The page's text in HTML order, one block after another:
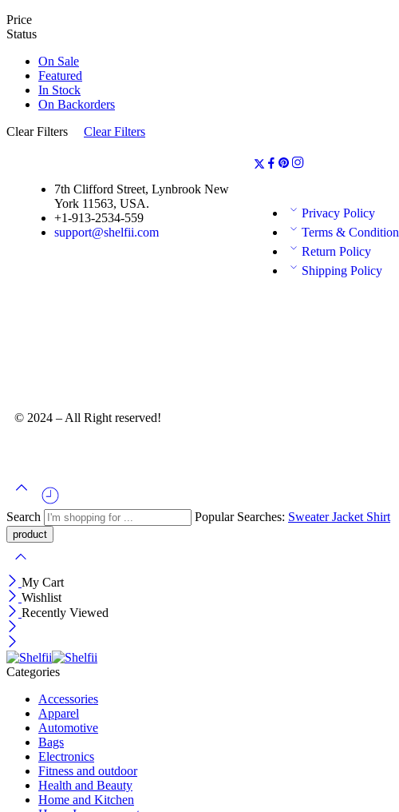
Price
Status
On Sale
Featured
In Stock
On Backorders
Clear Filters
Clear Filters
7th Clifford Street, Lynbrook New
York 11563, USA.
+1-913-2534-559
support@shelfii.com
Privacy Policy
Terms & Condition
Return Policy
Shipping Policy
© 2024 – All Right reserved!
Search Popular Searches: SweaterJacket Shirt
My Cart
Wishlist
Recently Viewed
Categories
Accessories
Apparel
Automotive
Bags
Electronics
Fitness and outdoor
Health and Beauty
Home and Kitchen